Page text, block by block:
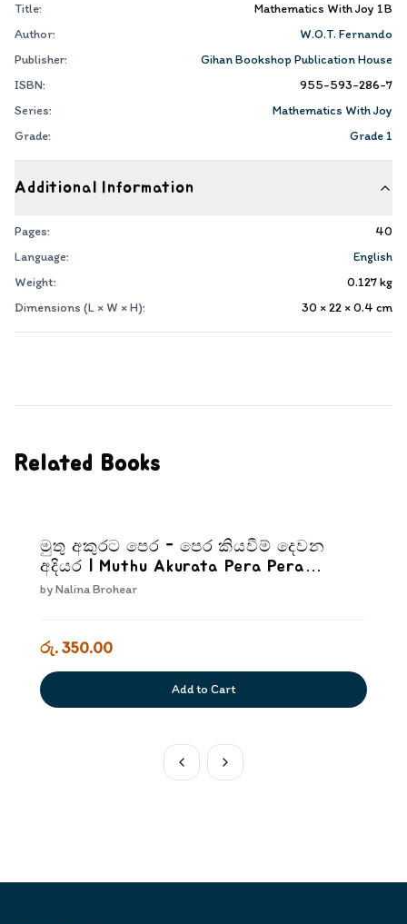
Title:
Mathematics With Joy 1B
Author:
W.O.T. Fernando
Publisher:
Gihan Bookshop Publication House
ISBN:
955-593-286-7
Series:
Mathematics With Joy
Grade:
Grade 1
Additional Information
Pages:
40
Language:
English
Weight:
0.127kg
Dimensions (L × W × H):
30 × 22 × 0.4 cm
Related Books
මුතු අකුරට පෙර - පෙර කියවීම් දෙවන
අදියර | Muthu Akurata Pera Pera
kiyaweem Dewana Adiyara
byNalina Brohear
රු. 350.00
Add to Cart